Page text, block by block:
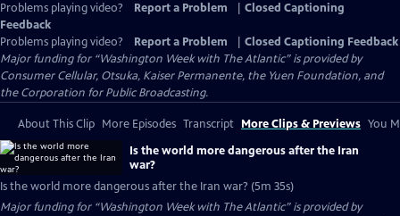
Problems playing video? Report a Problem
Closed Captioning
Feedback
Problems playing video?
Report a Problem
Closed Captioning Feedback
Major funding for “Washington Week with The Atlantic” is provided by
Consumer Cellular, Otsuka, Kaiser Permanente, the Yuen Foundation, and
the Corporation for Public Broadcasting.
About This Clip More Episodes Transcript More Clips & Previews You
Is the world more dangerous after the Iran
war?
Is the world more dangerous after the Iran war? (5m 35s)
Major funding for “Washington Week with The Atlantic” is provided by